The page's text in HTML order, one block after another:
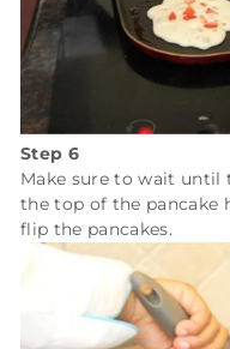
Step 6
Make sure to wait until
the top of the pancake
flip the pancakes.